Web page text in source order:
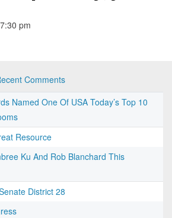
pm
Comments
Named One Of USA Today’s Top 10
Resource
Ku And Rob Blanchard This
District 28